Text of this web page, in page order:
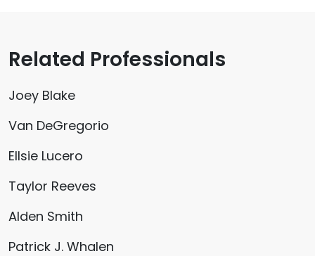
Related Professionals
Joey Blake
Van DeGregorio
Ellsie Lucero
Taylor Reeves
Alden Smith
Patrick J. Whalen